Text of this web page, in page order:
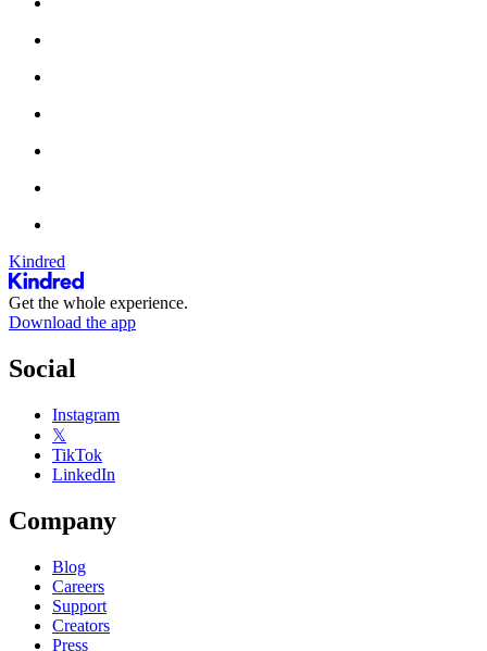
Kindred
Get the whole experience.
Download the app
Social
Instagram
𝕏
TikTok
LinkedIn
Company
Blog
Careers
Support
Creators
Press